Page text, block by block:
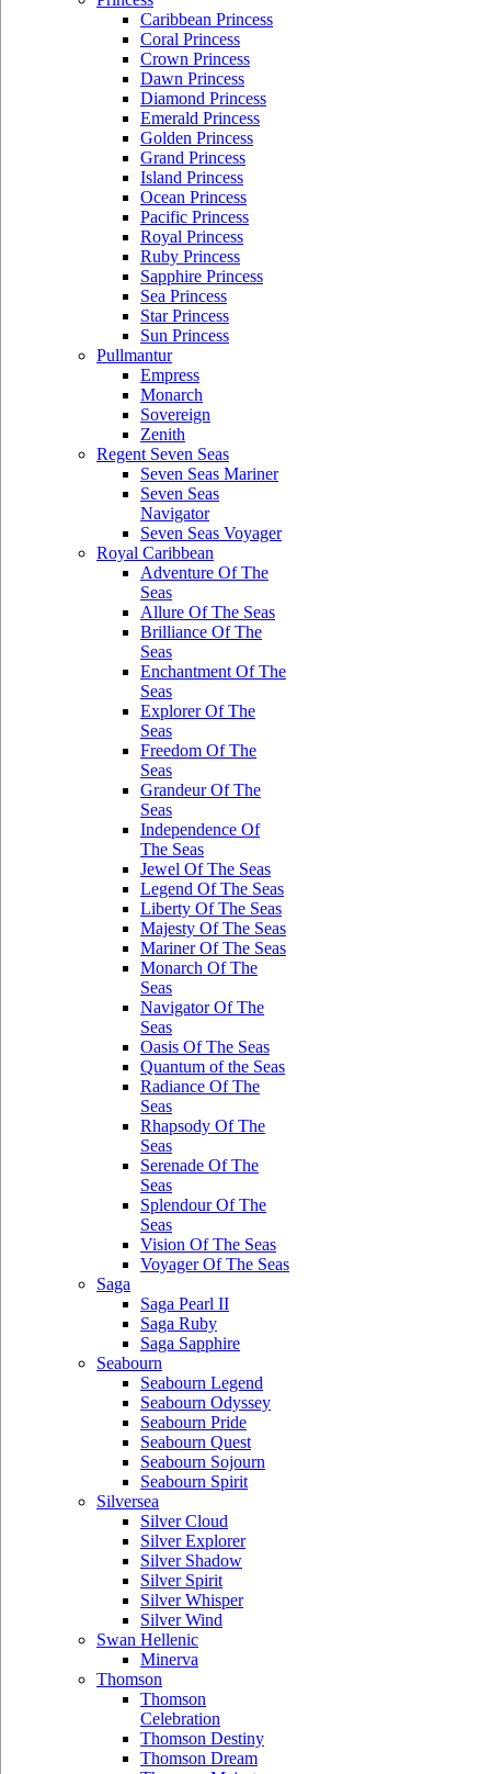
Caribbean Princess
Coral Princess
Crown Princess
Dawn Princess
Diamond Princess
Emerald Princess
Golden Princess
Grand Princess
Island Princess
Ocean Princess
Pacific Princess
Royal Princess
Ruby Princess
Sapphire Princess
Sea Princess
Star Princess
Sun Princess
Pullmantur
Empress
Monarch
Sovereign
Zenith
Regent Seven Seas
Seven Seas Mariner
Seven Seas
Navigator
Seven Seas Voyager
Royal Caribbean
Adventure Of The
Seas
Allure Of The Seas
Brilliance Of The
Seas
Enchantment Of The
Seas
Explorer Of The
Seas
Freedom Of The
Seas
Grandeur Of The
Seas
Independence Of
The Seas
Jewel Of The Seas
Legend Of The Seas
Liberty Of The Seas
Majesty Of The Seas
Mariner Of The Seas
Monarch Of The
Seas
Navigator Of The
Seas
Oasis Of The Seas
Quantum of the Seas
Radiance Of The
Seas
Rhapsody Of The
Seas
Serenade Of The
Seas
Splendour Of The
Seas
Vision Of The Seas
Voyager Of The Seas
Saga
Saga Pearl II
Saga Ruby
Saga Sapphire
Seabourn
Seabourn Legend
Seabourn Odyssey
Seabourn Pride
Seabourn Quest
Seabourn Sojourn
Seabourn Spirit
Silversea
Silver Cloud
Silver Explorer
Silver Shadow
Silver Spirit
Silver Whisper
Silver Wind
Swan Hellenic
Minerva
Thomson
Thomson
Celebration
Thomson Destiny
Thomson Dream